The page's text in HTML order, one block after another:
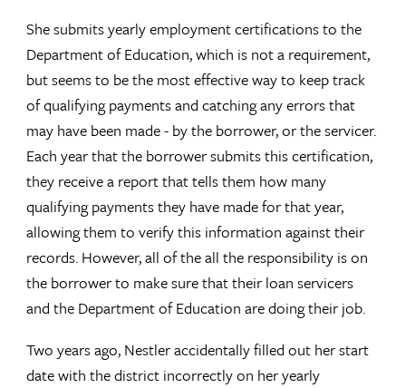
She submits yearly employment certifications to the
Department of Education, which is not a requirement,
but seems to be the most effective way to keep track
of qualifying payments and catching any errors that
may have been made - by the borrower, or the servicer.
Each year that the borrower submits this certification,
they receive a report that tells them how many
qualifying payments they have made for that year,
allowing them to verify this information against their
records. However, all of the all the responsibility is on
the borrower to make sure that their loan servicers
and the Department of Education are doing their job.
Two years ago, Nestler accidentally filled out her start
date with the district incorrectly on her yearly